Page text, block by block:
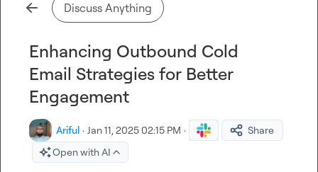
Discuss Anything
Enhancing Outbound Cold
Email Strategies for Better
Engagement
Ariful · Jan 11, 2025 02:15 PM ·
Share
Open with AI